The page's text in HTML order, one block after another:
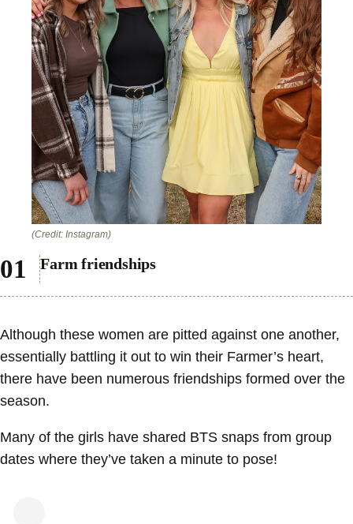
(Credit: Instagram)
Farm friendships
Although these women are pitted against one another,
essentially battling it out to win their Farmer’s heart,
there have been numerous friendships formed over the
season.
Many of the girls have shared BTS snaps from group
dates where they’ve taken a minute to pose!